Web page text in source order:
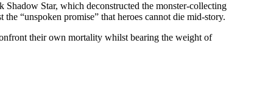
Star, which deconstructed the monster-collecting
“unspoken promise” that heroes cannot die mid-story.
their own mortality whilst bearing the weight of